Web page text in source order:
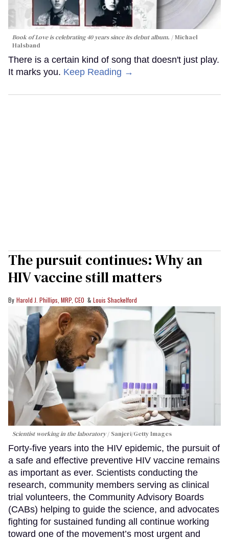
Book of Love is celebrating 40 years since its debut album.
Michael
Halsband
There is a certain kind of song that doesn't just play.
It marks you. Keep Reading →
The pursuit continues: Why an
HIV vaccine still matters
Harold J. Phillips, MRP, CEO Louis Shackelford
Scientist working in the laboratory Sanjeri/Getty Images
Forty-five years into the HIV epidemic, the pursuit of
a safe and effective preventive HIV vaccine remains
as important as ever. Scientists conducting the
research, community members serving as clinical
trial volunteers, the Community Advisory Boards
(CABs) helping to guide the science, and advocates
fighting for sustained funding all continue working
toward one of the movement’s most urgent and